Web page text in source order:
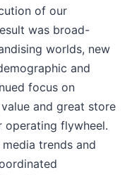
of our
was broad-
worlds, new
and
focus on
and great store
operating flywheel.
trends and